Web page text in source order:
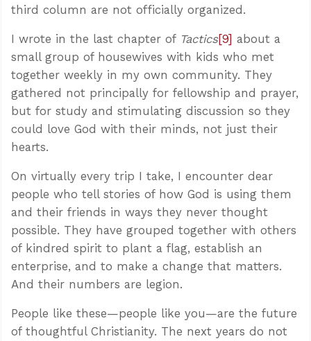
third column are not officially organized.
I wrote in the last chapter of Tactics[9] about a
small group of housewives with kids who met
together weekly in my own community. They
gathered not principally for fellowship and prayer,
but for study and stimulating discussion so they
could love God with their minds, not just their
hearts.
On virtually every trip I take, I encounter dear
people who tell stories of how God is using them
and their friends in ways they never thought
possible. They have grouped together with others
of kindred spirit to plant a flag, establish an
enterprise, and to make a change that matters.
And their numbers are legion.
People like these—people like you—are the future
of thoughtful Christianity. The next years do not